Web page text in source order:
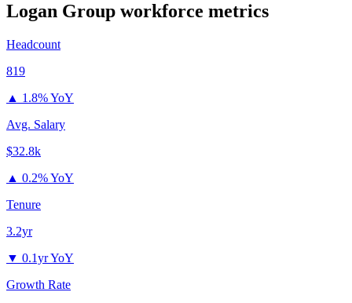
Logan Group workforce metrics
Headcount
819
▲ 1.8% YoY
Avg. Salary
$32.8k
▲ 0.2% YoY
Tenure
3.2yr
▼ 0.1yr YoY
Growth Rate